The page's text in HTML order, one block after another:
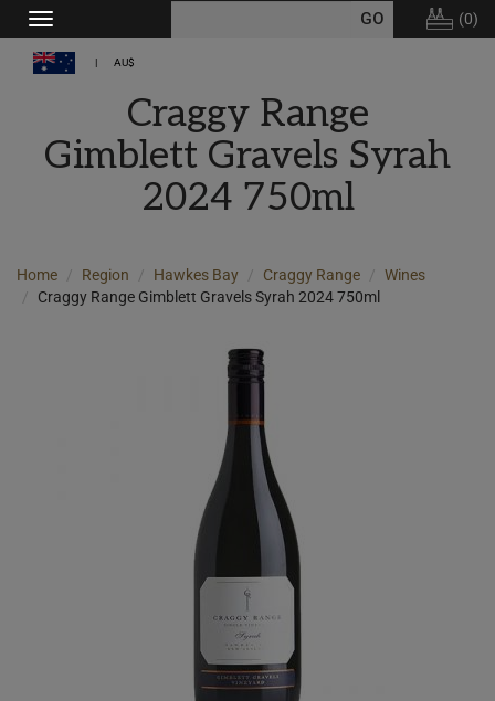
Toggle
navigation
(0)
AU$
Craggy Range
Gimblett Gravels Syrah
2024 750ml
Home Region Hawkes Bay Craggy Range
Wines
Craggy Range Gimblett Gravels Syrah 2024 750ml